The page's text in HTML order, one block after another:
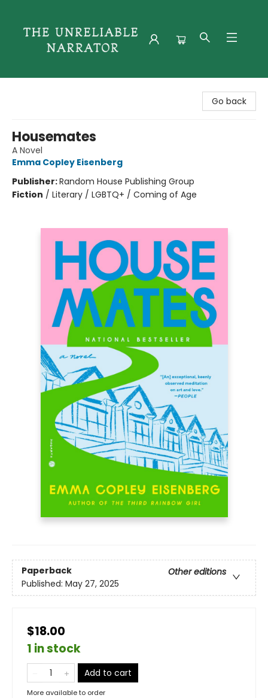
Go back
Housemates
A Novel
Emma Copley Eisenberg
Publisher:Random House Publishing Group
Fiction / Literary / LGBTQ+ / Coming of Age
Paperback
Other editions
Published: May 27, 2025
$18.00
1 in stock
Add to cart
More available to order